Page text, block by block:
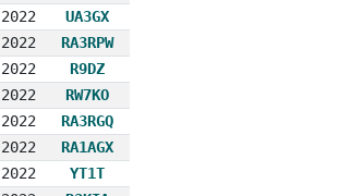
UA3GX
RA3RPW
R9DZ
RW7KO
RA3RGQ
RA1AGX
YT1T